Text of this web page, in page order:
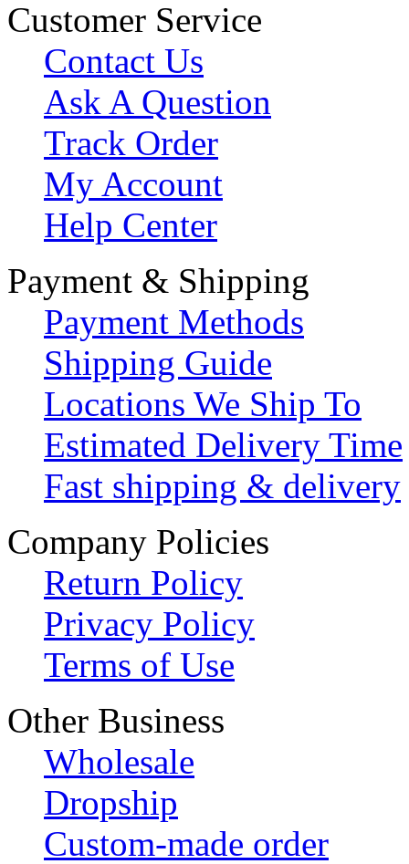
Customer Service
Contact Us
Ask A Question
Track Order
My Account
Help Center
Payment & Shipping
Payment Methods
Shipping Guide
Locations We Ship To
Estimated Delivery Time
Fast shipping & delivery
Company Policies
Return Policy
Privacy Policy
Terms of Use
Other Business
Wholesale
Dropship
Custom-made order